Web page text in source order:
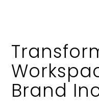
Brand